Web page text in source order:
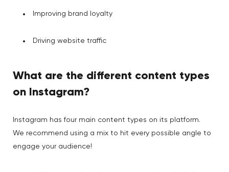
Improving brand loyalty
Driving website traffic
What are the different content types
on Instagram?
Instagram has four main content types on its platform.
We recommend using a mix to hit every possible angle to
engage your audience!